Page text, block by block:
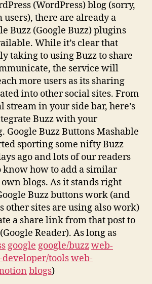
(WordPress) blog (sorry,
users), there are already a
Buzz (Google Buzz) plugins
While it’s clear that
taking to using Buzz to share
the service will
more users as its sharing
into other social sites. From
stream in your side bar, here’s
Buzz with your
Google Buzz Buttons Mashable
sporting some nifty Buzz
ago and lots of our readers
know how to add a similar
blogs. As it stands right
Buzz buttons work (and
other sites are using also work)
a share link from that post to
Reader). As long as
google google/buzzweb-
toolsweb-
blogs)